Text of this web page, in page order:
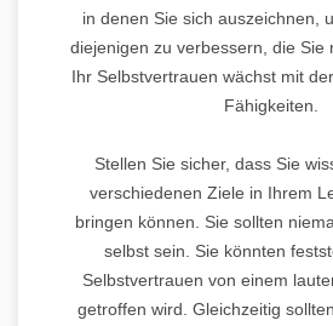
in denen Sie sich auszeichnen,
diejenigen zu verbessern, die Sie
Ihr Selbstvertrauen wächst mit
Fähigkeiten.
Stellen Sie sicher, dass Sie
verschiedenen Ziele in Ihrem
bringen können. Sie sollten
selbst sein. Sie könnten
Selbstvertrauen von einem
getroffen wird. Gleichzeitig